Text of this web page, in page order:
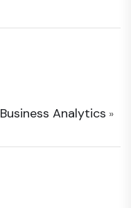
Business Analytics »